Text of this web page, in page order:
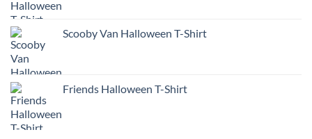
Scooby Van Halloween T-Shirt
Friends Halloween T-Shirt